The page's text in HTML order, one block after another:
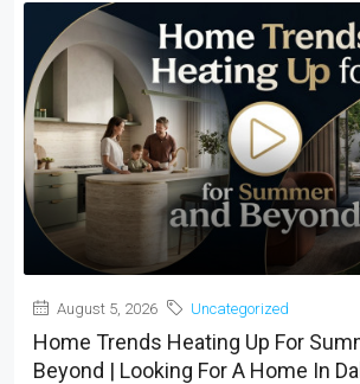
August 5, 2026 Uncategorized
Home Trends Heating Up For
Beyond | Looking For A Home In